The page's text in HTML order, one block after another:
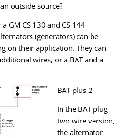
outside source?
GM CS 130 and CS 144
(generators) can be
on their application. They can
wires, or a BAT and a
BAT plus 2
In the BAT plug
two wire version,
the alternator